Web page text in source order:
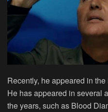
Recently, he appeared in
He has appeared in several
the years, such as Blood